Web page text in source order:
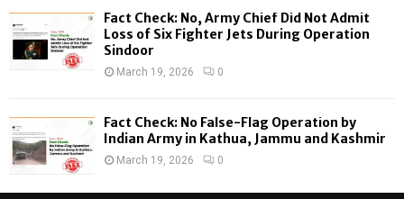
Fact Check: No, Army Chief Did Not Admit
Loss of Six Fighter Jets During Operation
Sindoor
March 19, 2026 0
Fact Check: No False-Flag Operation by
Indian Army in Kathua, Jammu and Kashmir
March 19, 2026 0